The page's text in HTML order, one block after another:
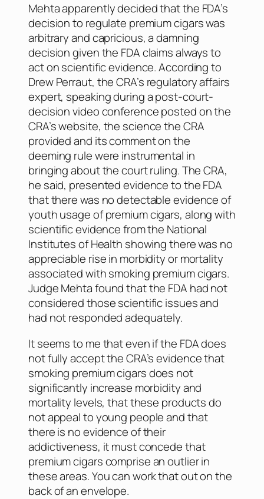
Mehta apparently decided that the FDA’s
decision to regulate premium cigars was
arbitrary and capricious, a damning
decision given the FDA claims always to
act on scientific evidence. According to
Drew Perraut, the CRA’s regulatory affairs
expert, speaking during a post-court-
decision video conference posted on the
CRA’s website, the science the CRA
provided and its comment on the
deeming rule were instrumental in
bringing about the court ruling. The CRA,
he said, presented evidence to the FDA
that there was no detectable evidence of
youth usage of premium cigars, along with
scientific evidence from the National
Institutes of Health showing there was no
appreciable rise in morbidity or mortality
associated with smoking premium cigars.
Judge Mehta found that the FDA had not
considered those scientific issues and
had not responded adequately.
It seems to me that even if the FDA does
not fully accept the CRA’s evidence that
smoking premium cigars does not
significantly increase morbidity and
mortality levels, that these products do
not appeal to young people and that
there is no evidence of their
addictiveness, it must concede that
premium cigars comprise an outlier in
these areas. You can work that out on the
back of an envelope.